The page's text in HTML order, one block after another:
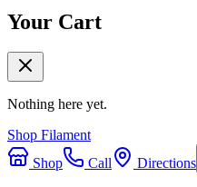
Your Cart
Nothing here yet.
Shop Filament
Shop
Call Directions